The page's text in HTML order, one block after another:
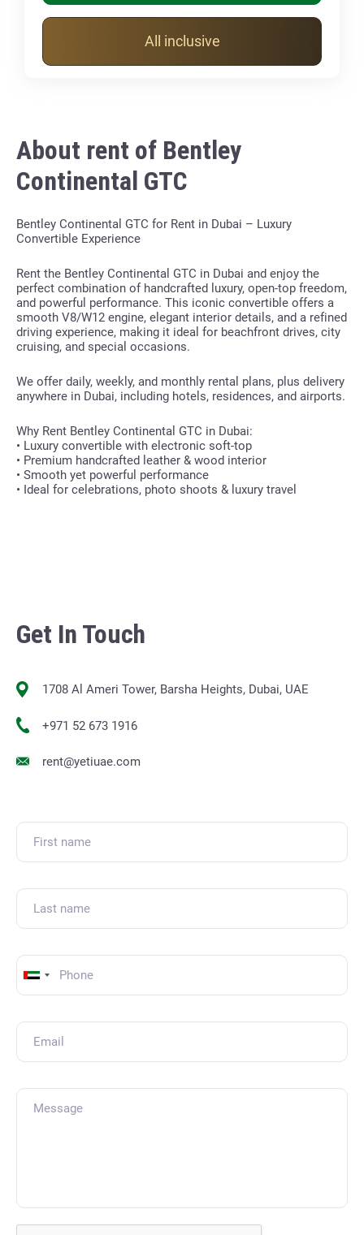
All inclusive
About rent of Bentley
Continental GTC
Bentley Continental GTC for Rent in Dubai – Luxury
Convertible Experience
Rent the Bentley Continental GTC in Dubai and enjoy the
perfect combination of handcrafted luxury, open-top freedom,
and powerful performance. This iconic convertible offers a
smooth V8/W12 engine, elegant interior details, and a refined
driving experience, making it ideal for beachfront drives, city
cruising, and special occasions.
We offer daily, weekly, and monthly rental plans, plus delivery
anywhere in Dubai, including hotels, residences, and airports.
Why Rent Bentley Continental GTC in Dubai:
• Luxury convertible with electronic soft-top
• Premium handcrafted leather & wood interior
• Smooth yet powerful performance
• Ideal for celebrations, photo shoots & luxury travel
Get In Touch
1708 Al Ameri Tower, Barsha Heights, Dubai, UAE
+971 52 673 1916
rent@yetiuae.com